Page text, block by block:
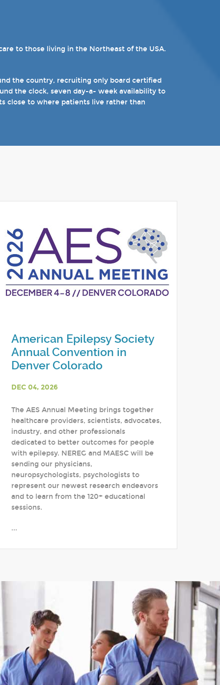
to those living in the Northeast of the USA.
the country, recruiting only board certified
the clock, seven day-a- week availability to
close to where patients live rather than
Patients can choose from our 16 offices and
the near future.
American Epilepsy Society
Annual Convention in
Denver Colorado
DEC 04, 2026
The AES Annual Meeting brings together
healthcare providers, scientists, advocates,
industry, and other professionals
dedicated to better outcomes for people
with epilepsy. NEREG and MAESC will be
sending our physicians,
neuropsychologists, psychologists to
represent our newest research endeavors
and to learn from the 120+ educational
sessions.
...